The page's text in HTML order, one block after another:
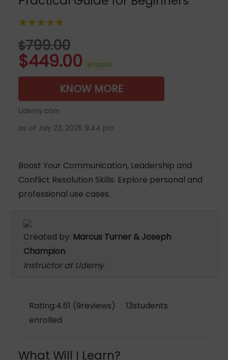
★★★★★
$799.00
$449.00 in stock
KNOW MORE
Udemy.com
as of July 23, 2026 9:44 pm
Boost Your Communication, Leadership and
Conflict Resolution Skills. Explore personal and
professional use cases.
Created by: Marcus Turner & Joseph
Champion
Instructor at Udemy
Rating:4.61 (9reviews) 13students
enrolled
What Will I Learn?